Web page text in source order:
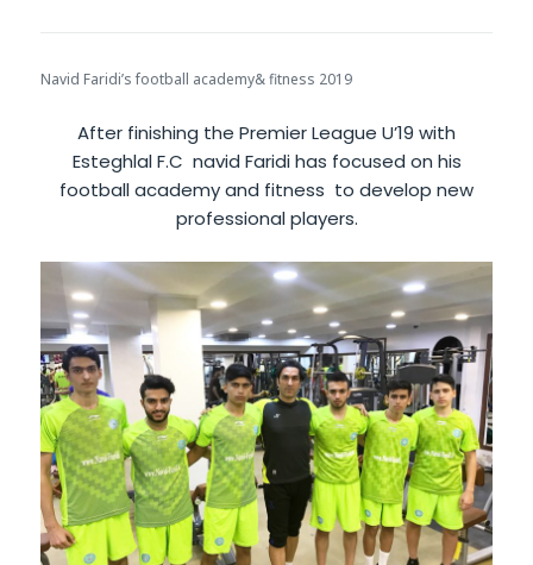
Navid Faridi’s football academy& fitness 2019
After finishing the Premier League U’19 with
Esteghlal F.C navid Faridi has focused on his
football academy and fitness to develop new
professional players.